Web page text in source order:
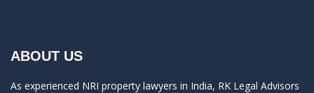
ABOUT US
As experienced NRI property lawyers in India, RK Legal Advisors